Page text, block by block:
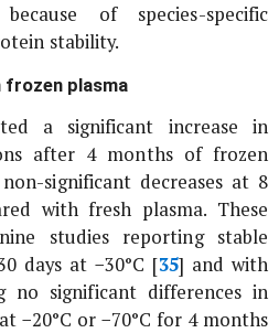
of species-specific
stability.
plasma
a significant increase in
after 4 months of frozen
significant decreases at 8
with fresh plasma. These
studies reporting stable
days at −30°C [35] and with
no significant differences in
−20°C or −70°C for 4 months